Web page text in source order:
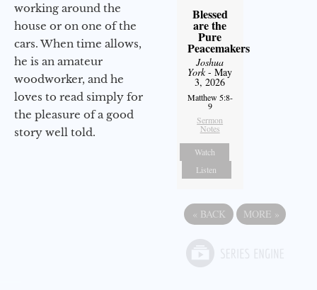
working around the
house or on one of the
cars. When time allows,
he is an amateur
woodworker, and he
loves to read simply for
the pleasure of a good
story well told.
Blessed
are the
Pure
Peacemakers
Joshua
York- May
3, 2026
Matthew 5:8-
9
Sermon
Notes
Watch
Listen
« BACK MORE »